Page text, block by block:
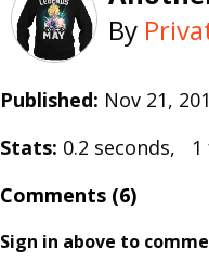
By
Published: Nov 21,
Stats: 0.2 seconds,
Comments (6)
Sign in above to